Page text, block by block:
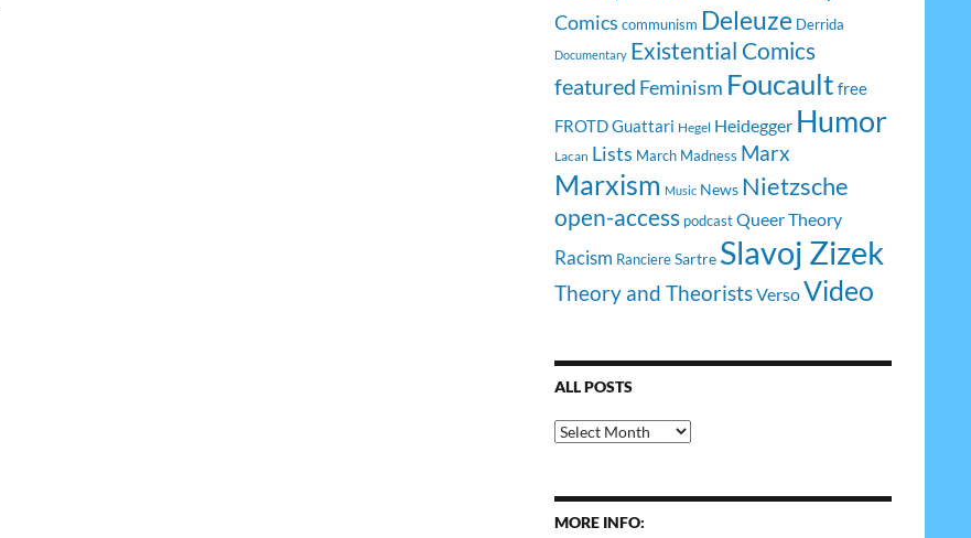
Comics communism Deleuze Derrida
Documentary Existential Comics
featured Feminism Foucault free
FROTDGuattari Hegel Heidegger Humor
Lacan Lists March Madness Marx
Marxism Music News Nietzsche
open-access podcast Queer Theory
Racism RanciereSartre Slavoj Zizek
Theory and TheoristsVersoVideo
ALL POSTS
All
Posts
MORE INFO: